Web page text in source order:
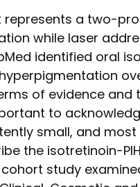
a two-
while laser
identified oral
of evidence and
to
small, and
the isotretinoin-
study